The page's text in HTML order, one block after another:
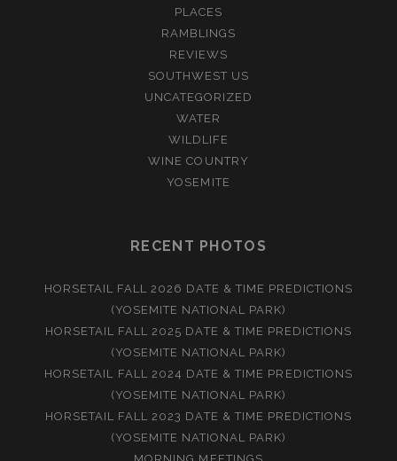
PLACES
RAMBLINGS
REVIEWS
SOUTHWEST US
UNCATEGORIZED
WATER
WILDLIFE
WINE COUNTRY
YOSEMITE
RECENT PHOTOS
HORSETAIL FALL 2026 DATE & TIME PREDICTIONS
(YOSEMITE NATIONAL PARK)
HORSETAIL FALL 2025 DATE & TIME PREDICTIONS
(YOSEMITE NATIONAL PARK)
HORSETAIL FALL 2024 DATE & TIME PREDICTIONS
(YOSEMITE NATIONAL PARK)
HORSETAIL FALL 2023 DATE & TIME PREDICTIONS
(YOSEMITE NATIONAL PARK)